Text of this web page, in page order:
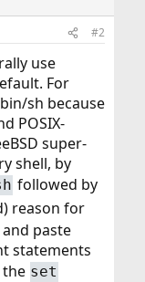
#2
use
For
sh because
POSIX-
super-
shell, by
followed by
reason for
paste
statements
set